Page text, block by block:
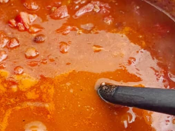
https://northernyum.com/blog/how-to-thicken-chili/?utm_source=discover&utm_medium=organic&utm_campaign=web_story